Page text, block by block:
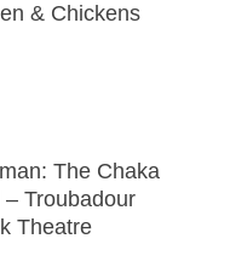
& Chickens
The Chaka
Troubadour
Theatre